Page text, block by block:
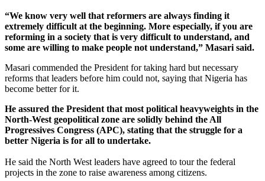
“We know very well that reformers are always finding it
extremely difficult at the beginning. More especially, if you are
reforming in a society that is very difficult to understand, and
some are willing to make people not understand,” Masari said.
Masari commended the President for taking hard but necessary
reforms that leaders before him could not, saying that Nigeria has
become better for it.
He assured the President that most political heavyweights in the
North-West geopolitical zone are solidly behind the All
Progressives Congress (APC), stating that the struggle for a
better Nigeria is for all to undertake.
He said the North West leaders have agreed to tour the federal
projects in the zone to raise awareness among citizens.